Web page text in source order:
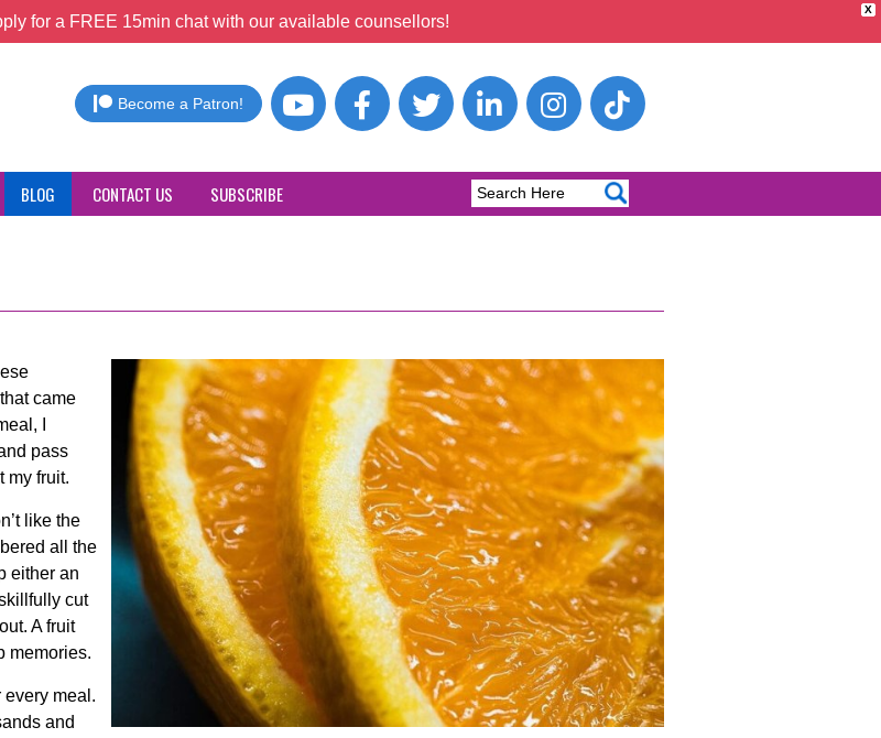
X
for a FREE 15min chat with our available counsellors!
Become a Patron!
BLOG CONTACT US SUBSCRIBE
came
I
pass
my fruit.
like the
all the
either an
cut
A fruit
memories.
every meal.
and